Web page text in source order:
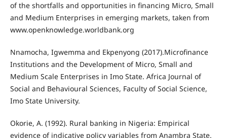
of the shortfalls and opportunities in financing Micro, Small
and Medium Enterprises in emerging markets, taken from
www.openknowledge.worldbank.org
Nnamocha, Igwemma and Ekpenyong (2017).Microfinance
Institutions and the Development of Micro, Small and
Medium Scale Enterprises in Imo State. Africa Journal of
Social and Behavioural Sciences, Faculty of Social Science,
Imo State University.
Okorie, A. (1992). Rural banking in Nigeria: Empirical
evidence of indicative policy variables from Anambra State.